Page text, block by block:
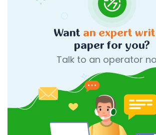
Want an expert
paper for you?
Talk to an operator